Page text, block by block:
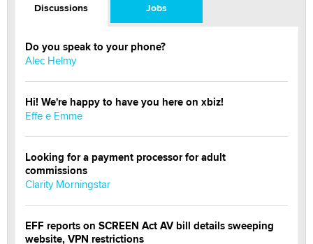
Discussions Jobs
Do you speak to your phone?
Alec Helmy
Hi! We're happy to have you here on xbiz!
Effe e Emme
Looking for a payment processor for adult
commissions
Clarity Morningstar
EFF reports on SCREEN Act AV bill details sweeping
website, VPN restrictions